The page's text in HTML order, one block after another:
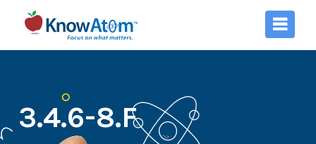
3.4.6-8.F